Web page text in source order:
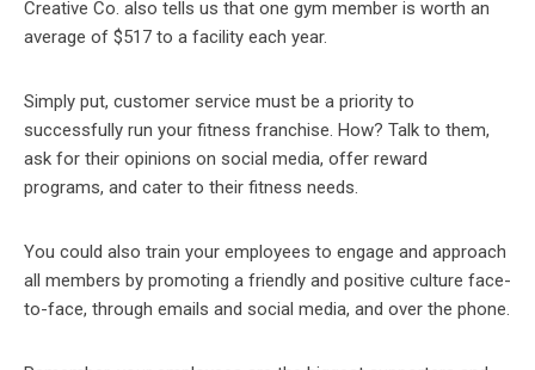
Creative Co. also tells us that one gym member is worth an
average of $517 to a facility each year.
Simply put, customer service must be a priority to
successfully run your fitness franchise. How? Talk to them,
ask for their opinions on social media, offer reward
programs, and cater to their fitness needs.
You could also train your employees to engage and approach
all members by promoting a friendly and positive culture face-
to-face, through emails and social media, and over the phone.